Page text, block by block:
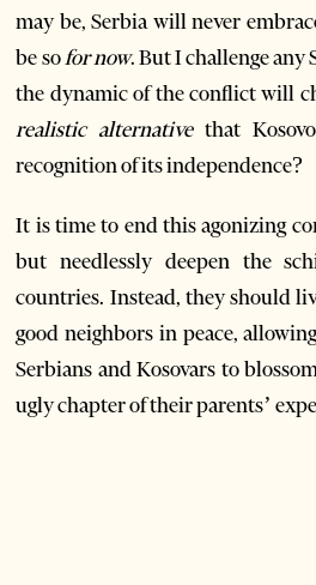
may be, Serbia will never
be sofor now. But I challenge any
the dynamic of the conflict will
realistic alternativethat
recognition of its independence?
It is time to end this agonizing
but needlessly deepen the
countries. Instead, they should
good neighbors in peace,
Serbians and Kosovars to
ugly chapter of their parents’